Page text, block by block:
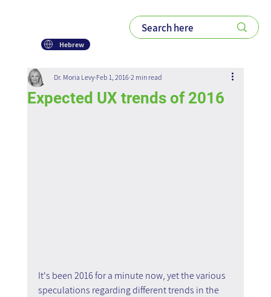
Hebrew
Expected UX trends of 2016
Dr. Moria Levy Feb 1, 2016 2 min read
It's been 2016 for a minute now, yet the various
speculations regarding different trends in the